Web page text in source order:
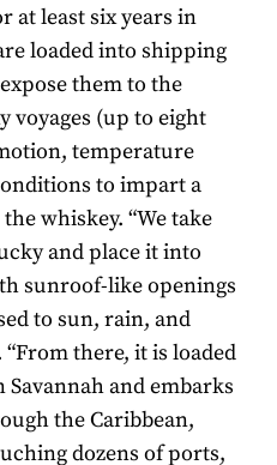
at least six years in
loaded into shipping
them to the
voyages (up to eight
temperature
to impart a
whiskey. “We take
and place it into
sunroof-like openings
to sun, rain, and
there, it is loaded
and embarks
the Caribbean,
dozens of ports,